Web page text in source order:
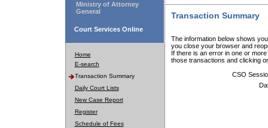
Ministry of Attorney
General
Court Services Online
Home
E-search
Transaction Summary
Daily Court Lists
New Case Report
Register
Schedule of Fees
Transaction Summary
The information below shows
you close your browser and
If there is an error in one or
those transactions and clicking
CSO